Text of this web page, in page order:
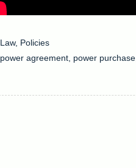
Law, Policies
power agreement power purchase